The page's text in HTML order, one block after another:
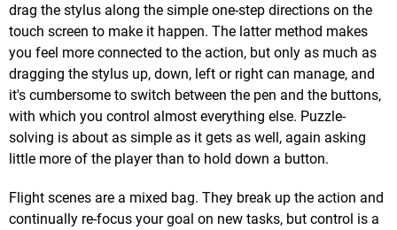
drag the stylus along the simple one-step directions on the
touch screen to make it happen. The latter method makes
you feel more connected to the action, but only as much as
dragging the stylus up, down, left or right can manage, and
it's cumbersome to switch between the pen and the buttons,
with which you control almost everything else. Puzzle-
solving is about as simple as it gets as well, again asking
little more of the player than to hold down a button.
Flight scenes are a mixed bag. They break up the action and
continually re-focus your goal on new tasks, but control is a